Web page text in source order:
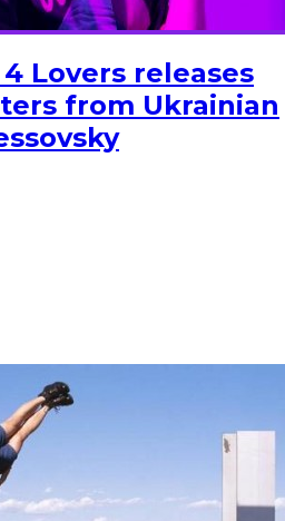
Lovers releases
from Ukrainian